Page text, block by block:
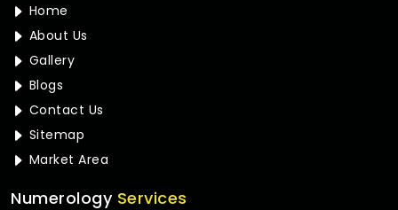
Home
About Us
Gallery
Blogs
Contact Us
Sitemap
Market Area
NumerologyServices